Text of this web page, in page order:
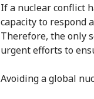
If a nuclear conflict
capacity to respond
Therefore, the only
urgent efforts to
Avoiding a global